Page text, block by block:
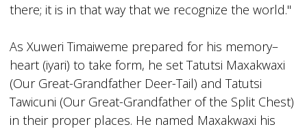
there; it is in that way that we recognize the world."
As Xuweri Timaiweme prepared for his memory–
heart (iyari) to take form, he set Tatutsi Maxakwaxi
(Our Great-Grandfather Deer-Tail) and Tatutsi
Tawicuni (Our Great-Grandfather of the Split Chest)
in their proper places. He named Maxakwaxi his